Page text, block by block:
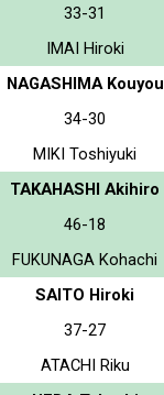
33-31
IMAI Hiroki
NAGASHIMA Kouyou
34-30
MIKI Toshiyuki
TAKAHASHI Akihiro
46-18
FUKUNAGA Kohachi
SAITO Hiroki
37-27
ATACHI Riku